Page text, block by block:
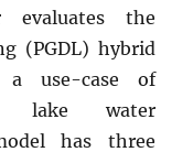
evaluates the
(PGDL) hybrid
a use-case of
lake water
has three